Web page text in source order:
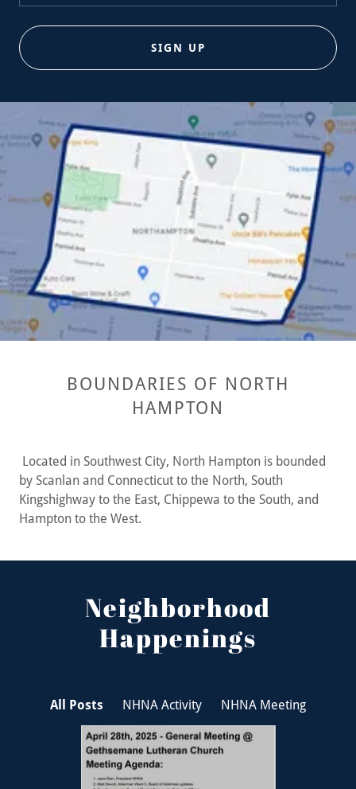
SIGN UP
BOUNDARIES OF NORTH
HAMPTON
Located in Southwest City, North Hampton is bounded
by Scanlan and Connecticut to the North, South
Kingshighway to the East, Chippewa to the South, and
Hampton to the West.
Neighborhood
Happenings
All Posts NHNA Activity NHNA Meeting